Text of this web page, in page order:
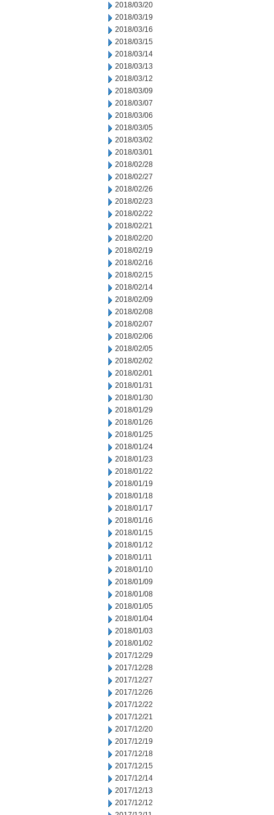
2018/03/20
2018/03/19
2018/03/16
2018/03/15
2018/03/14
2018/03/13
2018/03/12
2018/03/09
2018/03/07
2018/03/06
2018/03/05
2018/03/02
2018/03/01
2018/02/28
2018/02/27
2018/02/26
2018/02/23
2018/02/22
2018/02/21
2018/02/20
2018/02/19
2018/02/16
2018/02/15
2018/02/14
2018/02/09
2018/02/08
2018/02/07
2018/02/06
2018/02/05
2018/02/02
2018/02/01
2018/01/31
2018/01/30
2018/01/29
2018/01/26
2018/01/25
2018/01/24
2018/01/23
2018/01/22
2018/01/19
2018/01/18
2018/01/17
2018/01/16
2018/01/15
2018/01/12
2018/01/11
2018/01/10
2018/01/09
2018/01/08
2018/01/05
2018/01/04
2018/01/03
2018/01/02
2017/12/29
2017/12/28
2017/12/27
2017/12/26
2017/12/22
2017/12/21
2017/12/20
2017/12/19
2017/12/18
2017/12/15
2017/12/14
2017/12/13
2017/12/12